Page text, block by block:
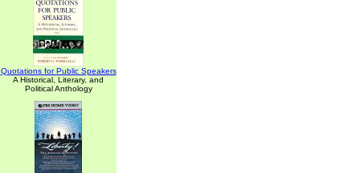
Quotations for Public Speakers
A Historical, Literary, and
Political Anthology